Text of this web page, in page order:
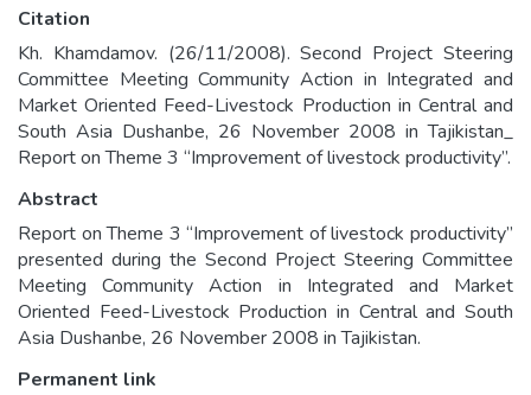
Citation
Kh. Khamdamov. (26/11/2008). Second Project Steering
Committee Meeting Community Action in Integrated and
Market Oriented Feed-Livestock Production in Central and
South Asia Dushanbe, 26 November 2008 in Tajikistan_
Report on Theme 3 “Improvement of livestock productivity”.
Abstract
Report on Theme 3 “Improvement of livestock productivity”
presented during the Second Project Steering Committee
Meeting Community Action in Integrated and Market
Oriented Feed-Livestock Production in Central and South
Asia Dushanbe, 26 November 2008 in Tajikistan.
Permanent link